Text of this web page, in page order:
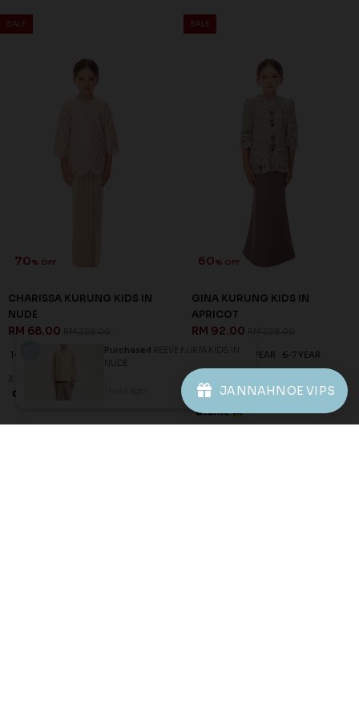
SALE
70% OFF
CHARISSA KURUNG KIDS IN
NUDE
RM 68.00
1-2 YEAR 6-7 YEAR
3 payments of RM 22.67 with
SALE
60% OFF
GINA KURUNG KIDS IN
APRICOT
RM 92.00
1-2 YEAR 4-5 YEAR
6-7 YEAR
8-9 YEAR
3 payments of RM 30.67 with
JANNAHNOE VIPS
Purchased REEVE KURTA KIDS IN
NUDE
View Product